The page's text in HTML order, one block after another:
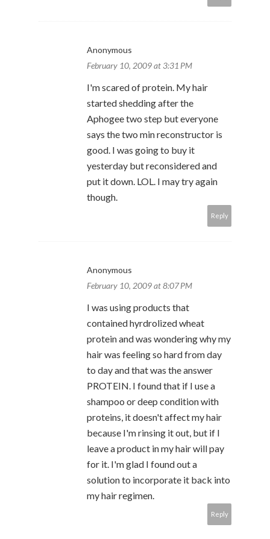
Anonymous
February 10, 2009 at 3:31 PM
I'm scared of protein. My hair
started shedding after the
Aphogee two step but everyone
says the two min reconstructor is
good. I was going to buy it
yesterday but reconsidered and
put it down. LOL. I may try again
though.
Reply
Anonymous
February 10, 2009 at 8:07 PM
I was using products that
contained hyrdrolized wheat
protein and was wondering why my
hair was feeling so hard from day
to day and that was the answer
PROTEIN. I found that if I use a
shampoo or deep condition with
proteins, it doesn't affect my hair
because I'm rinsing it out, but if I
leave a product in my hair will pay
for it. I'm glad I found out a
solution to incorporate it back into
my hair regimen.
Reply